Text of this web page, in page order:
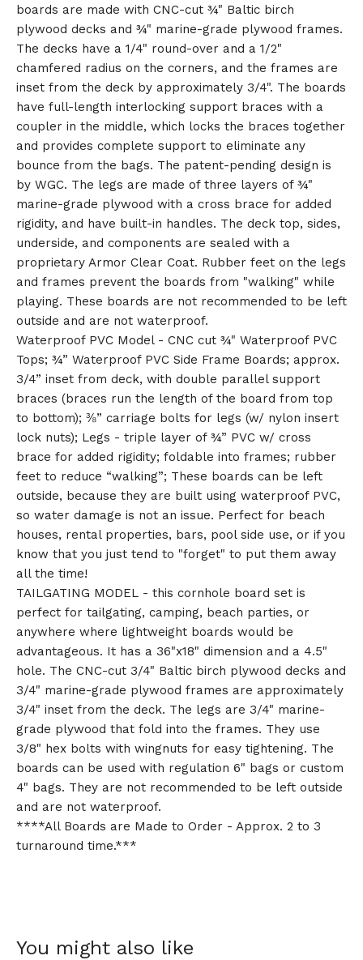
boards are made with CNC-cut ¾" Baltic birch
plywood decks and ¾" marine-grade plywood frames.
The decks have a 1/4" round-over and a 1/2"
chamfered radius on the corners, and the frames are
inset from the deck by approximately 3/4". The boards
have full-length interlocking support braces with a
coupler in the middle, which locks the braces together
and provides complete support to eliminate any
bounce from the bags. The patent-pending design is
by WGC. The legs are made of three layers of ¾"
marine-grade plywood with a cross brace for added
rigidity, and have built-in handles. The deck top, sides,
underside, and components are sealed with a
proprietary Armor Clear Coat. Rubber feet on the legs
and frames prevent the boards from "walking" while
playing. These boards are not recommended to be left
outside and are not waterproof.
Waterproof PVC Model - CNC cut ¾" Waterproof PVC
Tops; ¾” Waterproof PVC Side Frame Boards; approx.
3/4” inset from deck, with double parallel support
braces (braces run the length of the board from top
to bottom); ⅜” carriage bolts for legs (w/ nylon insert
lock nuts); Legs - triple layer of ¾” PVC w/ cross
brace for added rigidity; foldable into frames; rubber
feet to reduce “walking”; These boards can be left
outside, because they are built using waterproof PVC,
so water damage is not an issue. Perfect for beach
houses, rental properties, bars, pool side use, or if you
know that you just tend to "forget" to put them away
all the time!
TAILGATING MODEL - this cornhole board set is
perfect for tailgating, camping, beach parties, or
anywhere where lightweight boards would be
advantageous. It has a 36"x18" dimension and a 4.5"
hole. The CNC-cut 3/4" Baltic birch plywood decks and
3/4" marine-grade plywood frames are approximately
3/4" inset from the deck. The legs are 3/4" marine-
grade plywood that fold into the frames. They use
3/8" hex bolts with wingnuts for easy tightening. The
boards can be used with regulation 6" bags or custom
4" bags. They are not recommended to be left outside
and are not waterproof.
****All Boards are Made to Order - Approx. 2 to 3
turnaround time.***
You might also like